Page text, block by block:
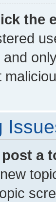
the
and
a